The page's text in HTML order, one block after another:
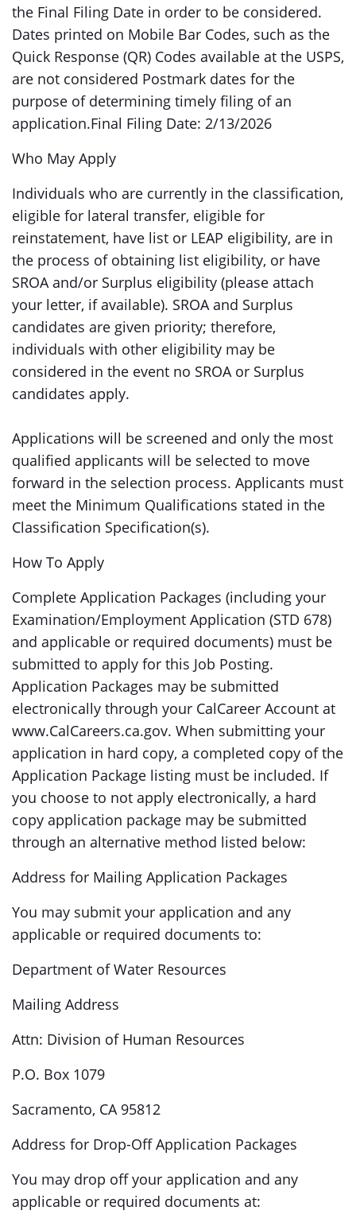
the Final Filing Date in order to be considered.
Dates printed on Mobile Bar Codes, such as the
Quick Response (QR) Codes available at the USPS,
are not considered Postmark dates for the
purpose of determining timely filing of an
application.Final Filing Date: 2/13/2026
Who May Apply
Individuals who are currently in the classification,
eligible for lateral transfer, eligible for
reinstatement, have list or LEAP eligibility, are in
the process of obtaining list eligibility, or have
SROA and/or Surplus eligibility (please attach
your letter, if available). SROA and Surplus
candidates are given priority; therefore,
individuals with other eligibility may be
considered in the event no SROA or Surplus
candidates apply.
Applications will be screened and only the most
qualified applicants will be selected to move
forward in the selection process. Applicants must
meet the Minimum Qualifications stated in the
Classification Specification(s).
How To Apply
Complete Application Packages (including your
Examination/Employment Application (STD 678)
and applicable or required documents) must be
submitted to apply for this Job Posting.
Application Packages may be submitted
electronically through your CalCareer Account at
www.CalCareers.ca.gov. When submitting your
application in hard copy, a completed copy of the
Application Package listing must be included. If
you choose to not apply electronically, a hard
copy application package may be submitted
through an alternative method listed below:
Address for Mailing Application Packages
You may submit your application and any
applicable or required documents to:
Department of Water Resources
Mailing Address
Attn: Division of Human Resources
P.O. Box 1079
Sacramento, CA 95812
Address for Drop-Off Application Packages
You may drop off your application and any
applicable or required documents at: